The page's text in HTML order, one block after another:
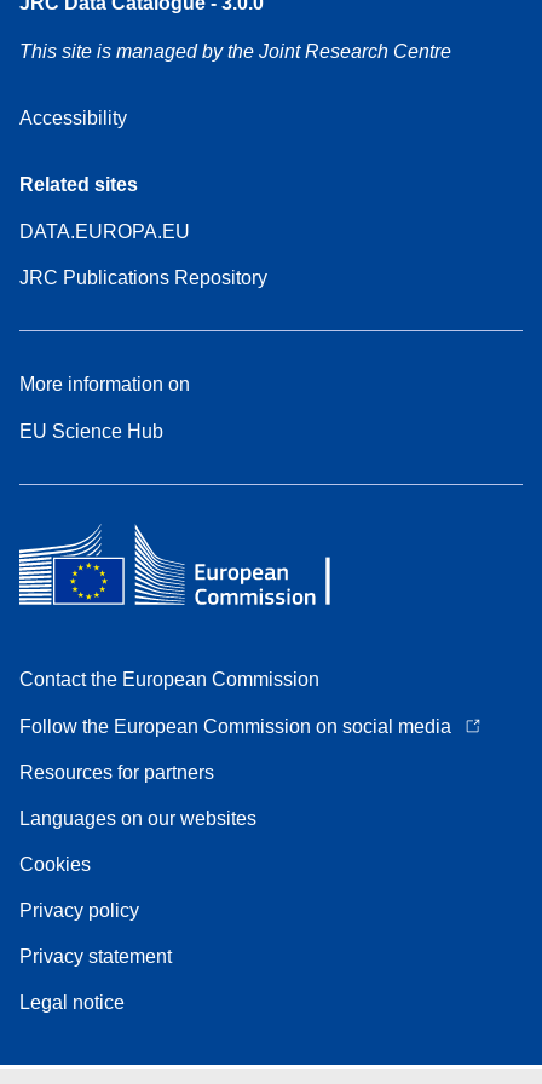
This site is managed by the Joint Research Centre
Accessibility
Related sites
DATA.EUROPA.EU
JRC Publications Repository
More information on
EU Science Hub
Contact the European Commission
Follow the European Commission on social media
Resources for partners
Languages on our websites
Cookies
Privacy policy
Privacy statement
Legal notice